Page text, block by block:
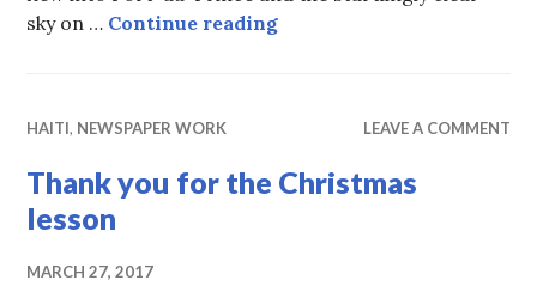
sky on … Continue readingSeek ye first….
HAITI, NEWSPAPER WORK LEAVE A COMMENT
Thank you for the Christmas
lesson
MARCH 27, 2017